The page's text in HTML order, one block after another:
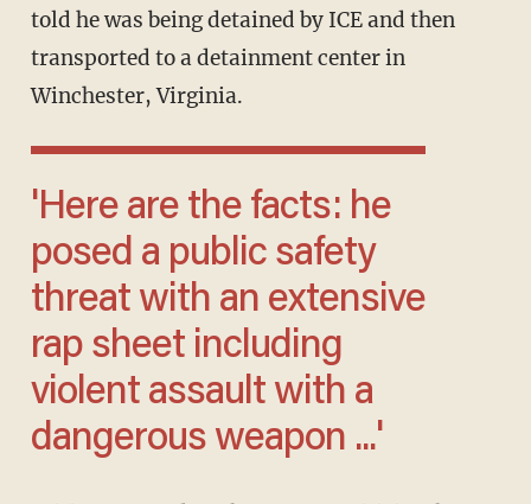
told he was being detained by ICE and then
transported to a detainment center in
Winchester, Virginia.
'Here are the facts: he
posed a public safety
threat with an extensive
rap sheet including
violent assault with a
dangerous weapon ...'